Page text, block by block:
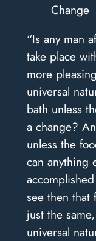
Change
“Is any man
take place
more
universal
bath unless
a change?
unless the
can anything
see then that
just the
universal